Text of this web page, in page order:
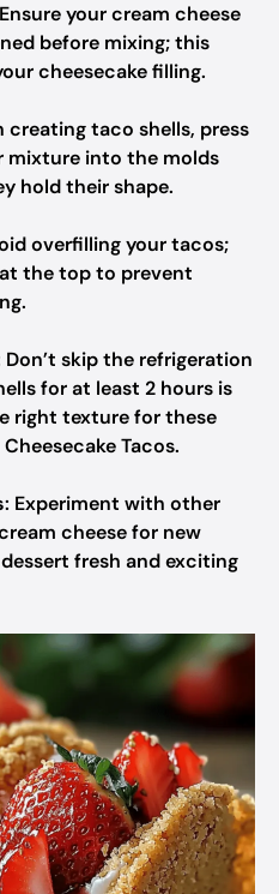
your cream cheese
before mixing; this
cheesecake filling.
creating taco shells, press
mixture into the molds
hold their shape.
overfilling your tacos;
the top to prevent
Don’t skip the refrigeration
for at least 2 hours is
right texture for these
Tacos.
: Experiment with other
cheese for new
fresh and exciting